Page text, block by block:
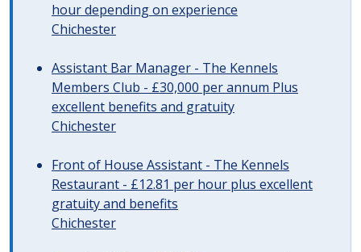
hour depending on experience
Chichester
Assistant Bar Manager - The Kennels
Members Club - £30,000 per annum Plus
excellent benefits and gratuity
Chichester
Front of House Assistant - The Kennels
Restaurant - £12.81 per hour plus excellent
gratuity and benefits
Chichester